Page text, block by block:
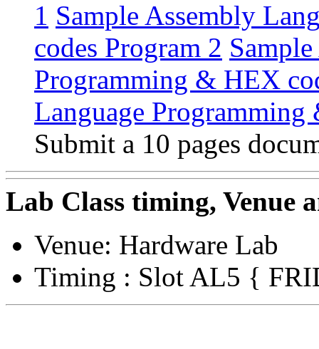
1 Sample Assembly
codes Program 2
Programming & HEX
Language
Submit a 10 pages
Lab Class timing, Venue
Venue: Hardware Lab
Timing : Slot AL5 {